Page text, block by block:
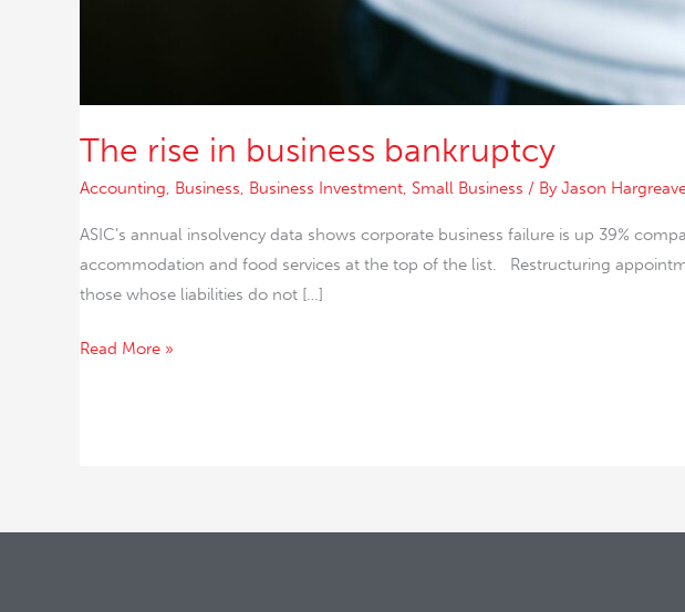
The rise in business bankruptcy
Accounting Business Business Investment Small Business / ByJason
ASIC’s annual insolvency data shows corporate business failure is up 39%
accommodation and food services at the top of the list. Restructuring
those whose liabilities do not […]
Read More »